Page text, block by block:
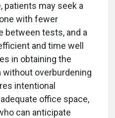
patients may seek a
with fewer
between tests, and a
and time well
in obtaining the
overburdening
intentional
office space,
can anticipate